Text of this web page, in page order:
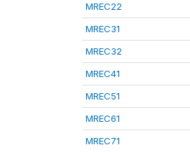
MREC22
MREC31
MREC32
MREC41
MREC51
MREC61
MREC71